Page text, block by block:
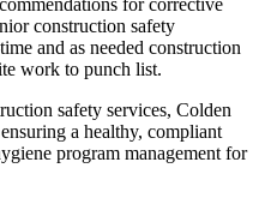
for corrective
construction safety
and as needed construction
work to punch list.
safety services, Colden
a healthy, compliant
program management for